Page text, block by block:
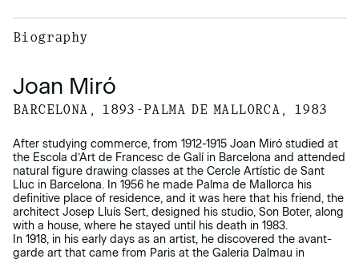
Biography
Joan Miró
BARCELONA, 1893-PALMA DE MALLORCA, 1983
After studying commerce, from 1912-1915 Joan Miró studied at
the Escola d’Art de Francesc de Galí in Barcelona and attended
natural figure drawing classes at the Cercle Artístic de Sant
Lluc in Barcelona. In 1956 he made Palma de Mallorca his
definitive place of residence, and it was here that his friend, the
architect Josep Lluís Sert, designed his studio, Son Boter, along
with a house, where he stayed until his death in 1983.
In 1918, in his early days as an artist, he discovered the avant-
garde art that came from Paris at the Galeria Dalmau in